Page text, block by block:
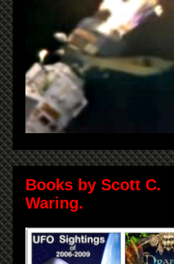
Books by Scott C.
Waring.